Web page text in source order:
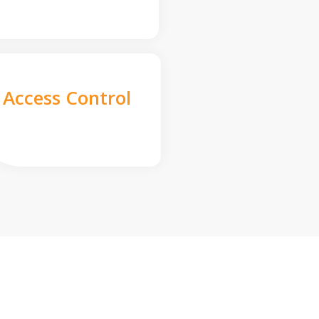
Access Control